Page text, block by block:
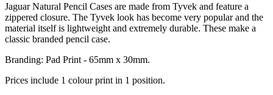
Jaguar Natural Pencil Cases are made from Tyvek and feature a
zippered closure. The Tyvek look has become very popular and the
material itself is lightweight and extremely durable. These make a
classic branded pencil case.
Branding: Pad Print - 65mm x 30mm.
Prices include 1 colour print in 1 position.